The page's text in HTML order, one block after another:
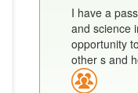
I have a
and science
opportunity
other s and